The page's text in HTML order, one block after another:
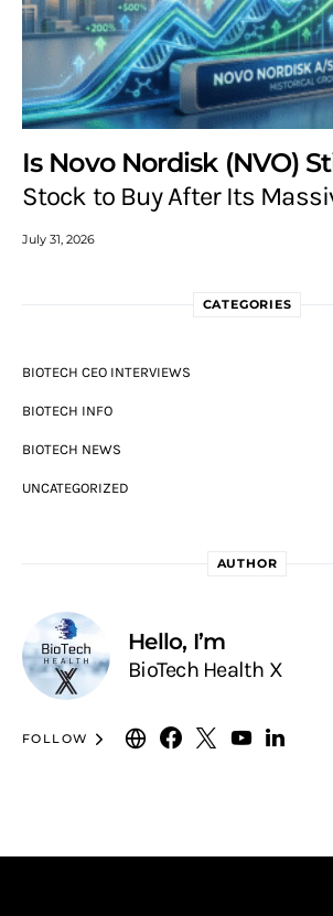
Is Novo Nordisk (NVO)
Stock to Buy After Its
July 31, 2026
CATEGORIES
BIOTECH CEO INTERVIEWS
BIOTECH INFO
BIOTECH NEWS
UNCATEGORIZED
AUTHOR
Hello, I’m
BioTech Health X
FOLLOW